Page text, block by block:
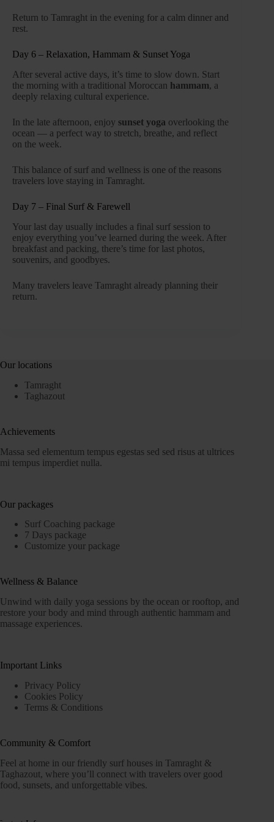
Return to Tamraght in the evening for a calm dinner and
rest.
Day 6 – Relaxation, Hammam & Sunset Yoga
After several active days, it’s time to slow down. Start
the morning with a traditional Moroccan hammam, a
deeply relaxing cultural experience.
In the late afternoon, enjoy sunset yoga overlooking the
ocean — a perfect way to stretch, breathe, and reflect
on the week.
This balance of surf and wellness is one of the reasons
travelers love staying in Tamraght.
Day 7 – Final Surf & Farewell
Your last day usually includes a final surf session to
enjoy everything you’ve learned during the week. After
breakfast and packing, there’s time for last photos,
souvenirs, and goodbyes.
Many travelers leave Tamraght already planning their
return.
Our locations
Tamraght
Taghazout
Achievements
Massa sed elementum tempus egestas sed sed risus at ultrices
mi tempus imperdiet nulla.
Our packages
Surf Coaching package
7 Days package
Customize your package
Wellness & Balance
Unwind with daily yoga sessions by the ocean or rooftop, and
restore your body and mind through authentic hammam and
massage experiences.
Important Links
Privacy Policy
Cookies Policy
Terms & Conditions
Community & Comfort
Feel at home in our friendly surf houses in Tamraght &
Taghazout, where you’ll connect with travelers over good
food, sunsets, and unforgettable vibes.